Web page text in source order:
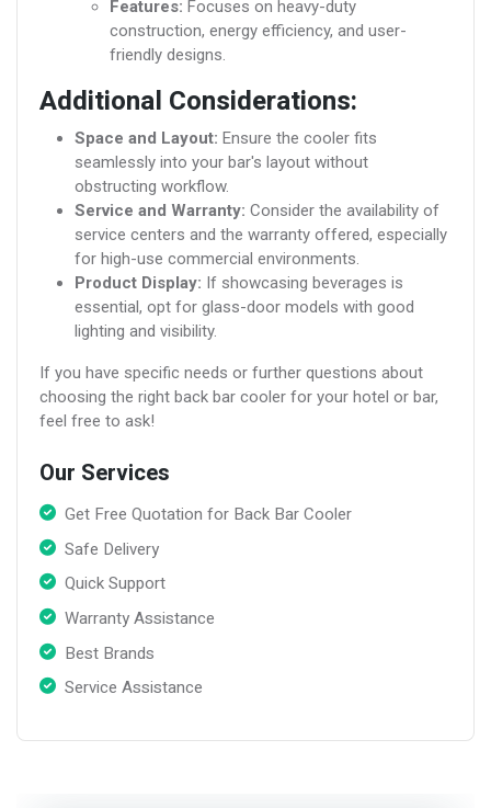
Features: Focuses on heavy-duty
construction, energy efficiency, and user-
friendly designs.
Additional Considerations:
Space and Layout: Ensure the cooler fits
seamlessly into your bar's layout without
obstructing workflow.
Service and Warranty: Consider the availability of
service centers and the warranty offered, especially
for high-use commercial environments.
Product Display: If showcasing beverages is
essential, opt for glass-door models with good
lighting and visibility.
If you have specific needs or further questions about
choosing the right back bar cooler for your hotel or bar,
feel free to ask!
Our Services
Get Free Quotation for Back Bar Cooler
Safe Delivery
Quick Support
Warranty Assistance
Best Brands
Service Assistance